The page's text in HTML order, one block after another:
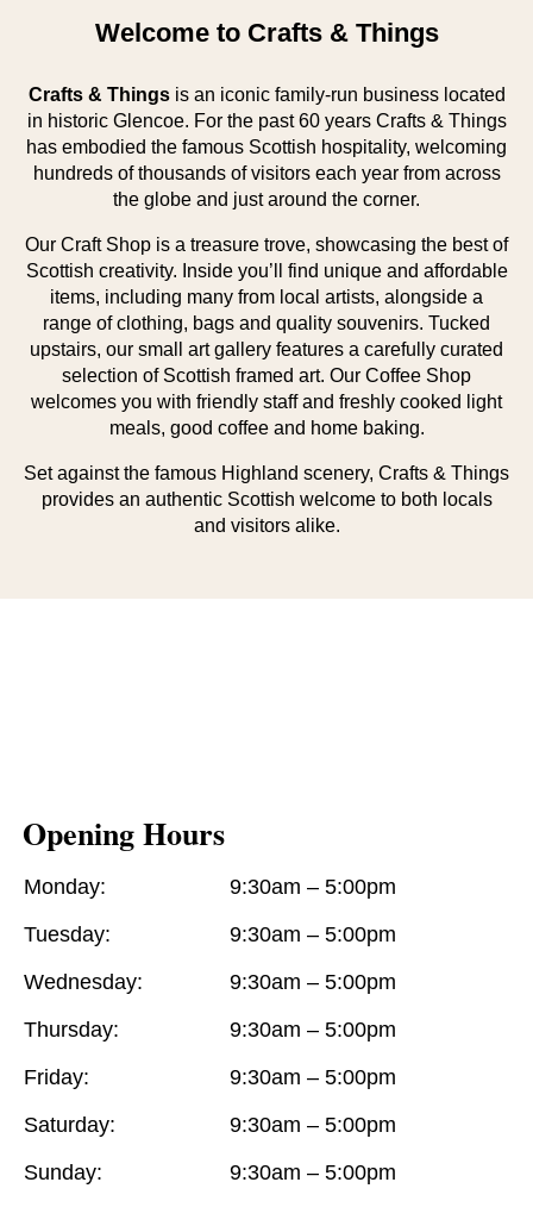
Welcome to Crafts & Things
Crafts & Thingsis an iconic family-run business located
in historic Glencoe. For the past 60 years Crafts & Things
has embodied the famous Scottish hospitality, welcoming
hundreds of thousands of visitors each year from across
the globe and just around the corner.
Our Craft Shop is a treasure trove, showcasing the best of
Scottish creativity. Inside you’ll find unique and affordable
items, including many from local artists, alongside a
range of clothing, bags and quality souvenirs. Tucked
upstairs, our small art gallery features a carefully curated
selection of Scottish framed art. Our Coffee Shop
welcomes you with friendly staff and freshly cooked light
meals, good coffee and home baking.
Set against the famous Highland scenery, Crafts & Things
provides an authentic Scottish welcome to both locals
and visitors alike.
Opening Hours
Monday:
Tuesday:
Wednesday:
Thursday:
Friday:
Saturday:
Sunday:
9:30am – 5:00pm
9:30am – 5:00pm
9:30am – 5:00pm
9:30am – 5:00pm
9:30am – 5:00pm
9:30am – 5:00pm
9:30am – 5:00pm